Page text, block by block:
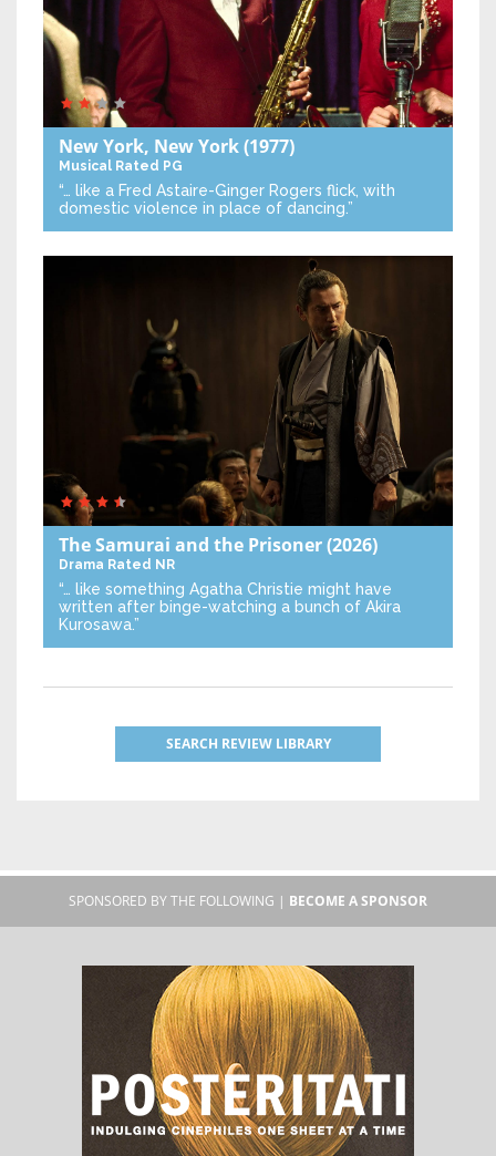
New York, New York(1977)
Musical Rated PG
“… like a Fred Astaire-Ginger Rogers flick, with
domestic violence in place of dancing.”
The Samurai and the Prisoner(2026)
Drama Rated NR
“… like something Agatha Christie might have
written after binge-watching a bunch of Akira
Kurosawa.”
SEARCH REVIEW LIBRARY
SPONSORED BY THE FOLLOWING | BECOME A SPONSOR